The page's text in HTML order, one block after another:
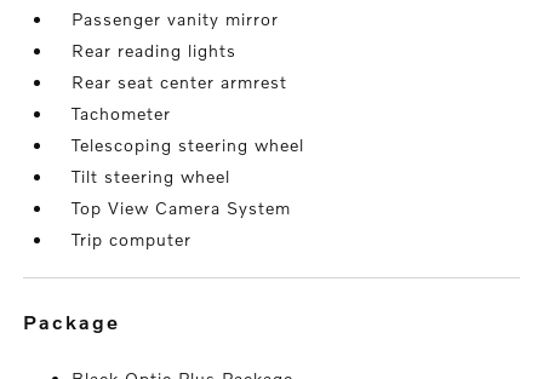
Passenger vanity mirror
Rear reading lights
Rear seat center armrest
Tachometer
Telescoping steering wheel
Tilt steering wheel
Top View Camera System
Trip computer
package